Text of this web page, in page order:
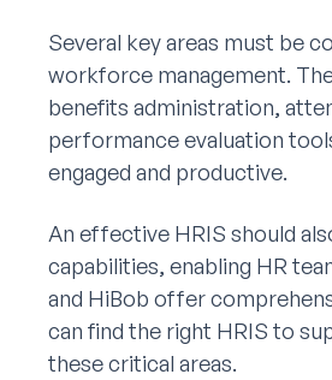
Several key areas must be
workforce management.
benefits administration,
performance evaluation
engaged and productive.
An effective HRIS should
capabilities, enabling HR
and HiBob offer
can find the right HRIS to
these critical areas.